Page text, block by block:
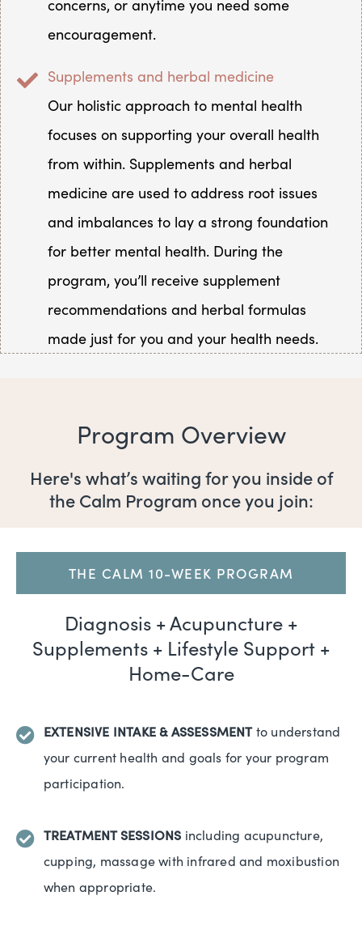
concerns, or anytime you need some
encouragement.
Supplements and herbal medicine
Our holistic approach to mental health
focuses on supporting your overall health
from within. Supplements and herbal
medicine are used to address root issues
and imbalances to lay a strong foundation
for better mental health. During the
program, you’ll receive supplement
recommendations and herbal formulas
made just for you and your health needs.
Program Overview
Here's what’s waiting for you inside of
the Calm Program once you join:
THE CALM 10-WEEK PROGRAM
Diagnosis + Acupuncture +
Supplements + Lifestyle Support +
Home-Care
EXTENSIVE INTAKE & ASSESSMENTto understand
your current health and goals for your program
participation.
TREATMENT SESSIONS including acupuncture,
cupping, massage with infrared and moxibustion
when appropriate.